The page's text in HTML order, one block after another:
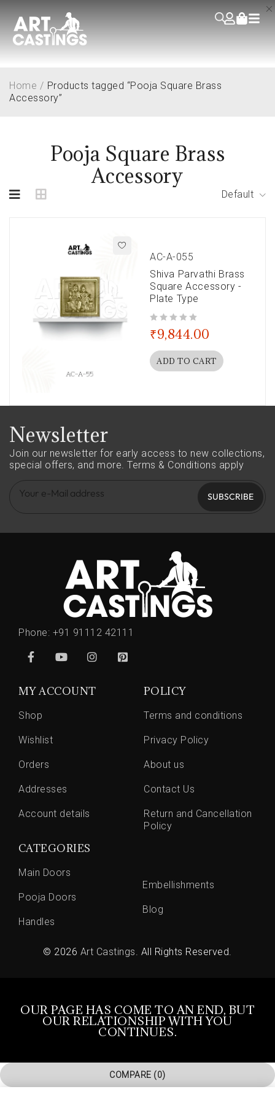
Pooja Square Brass
Accessory
Home / Products tagged “Pooja Square Brass
Accessory”
Default
AC-A-055
Shiva Parvathi Brass
Square Accessory -
Plate Type
₹9,844.00
ADD TO CART
Newsletter
Join our newsletter for early access to new collections,
special offers, and more. Terms & Conditions apply
SUBSCRIBE
Phone: +91 91112 42111
MY ACCOUNT
Shop
Wishlist
Orders
Addresses
Account details
POLICY
Terms and conditions
Privacy Policy
About us
Contact Us
Return and Cancellation
Policy
CATEGORIES
Main Doors
Pooja Doors
Handles
Embellishments
Blog
© 2026 Art Castings. All Rights Reserved.
OUR PAGE HAS COME TO AN END, BUT
OUR RELATIONSHIP WITH YOU
CONTINUES.
COMPARE (0)